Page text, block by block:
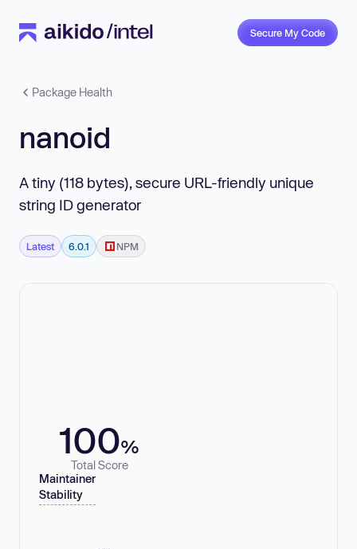
Secure My Code
Package Health
nanoid
A tiny (118 bytes), secure URL-friendly unique
string ID generator
Latest 6.0.1 NPM
100%
Total Score
Maintainer
Stability